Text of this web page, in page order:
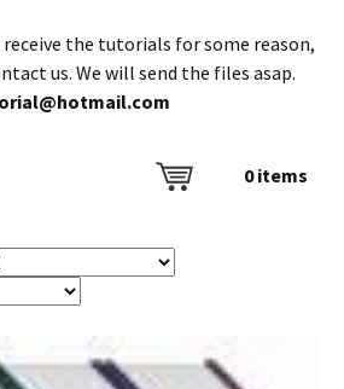
the tutorials for some reason,
us. We will send the files asap.
0items